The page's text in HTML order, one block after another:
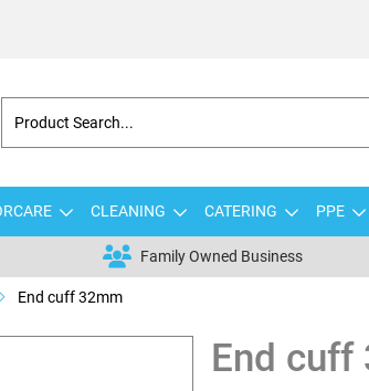
CLEANING CATERING PPE
Family Owned Business
End cuff 32mm
End cuff